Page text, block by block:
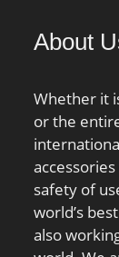
1/min /
About
Whether it
or the
safety of
world’s
also